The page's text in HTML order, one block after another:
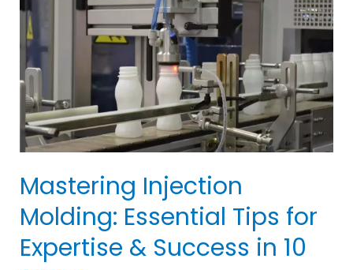
Mastering Injection
Molding: Essential Tips for
Expertise & Success in 10